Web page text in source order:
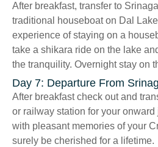
After breakfast, transfer to
traditional houseboat on Dal
experience of staying on a
take a shikara ride on the lake
the tranquility. Overnight stay on
Day 7: Departure From
After breakfast check out and
or railway station for your
with pleasant memories of your
surely be cherished for a lifetime.